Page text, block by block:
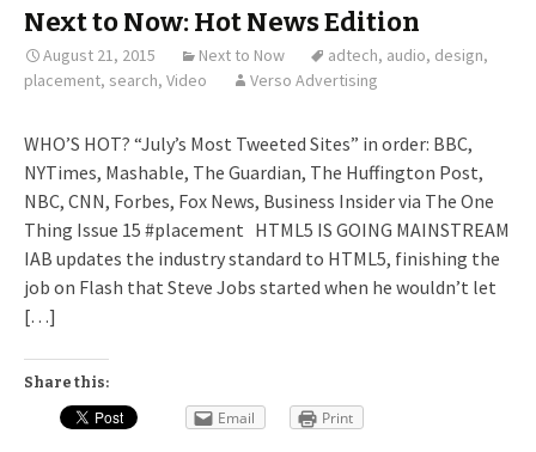
Next to Now: Hot News Edition
August 21, 2015 Next to Now adtech, audio, design,
placement, search, Video Verso Advertising
WHO’S HOT? “July’s Most Tweeted Sites” in order: BBC,
NYTimes, Mashable, The Guardian, The Huffington Post,
NBC, CNN, Forbes, Fox News, Business Insider via The One
Thing Issue 15 #placement HTML5 IS GOING MAINSTREAM
IAB updates the industry standard to HTML5, finishing the
job on Flash that Steve Jobs started when he wouldn’t let
[…]
Share this:
Email Print